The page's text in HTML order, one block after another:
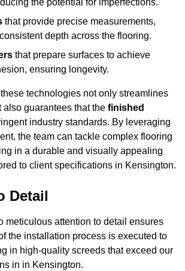
the potential for imperfections.
that provide precise measurements,
depth across the flooring.
that prepare surfaces to achieve
ensuring longevity.
technologies not only streamlines
guarantees that the finished
industry standards. By leveraging
the team can tackle complex flooring
in a durable and visually appealing
to client specifications in Kensington.
Detail
meticulous attention to detail ensures
the installation process is executed to
in high-quality screeds that exceed our
in in Kensington.